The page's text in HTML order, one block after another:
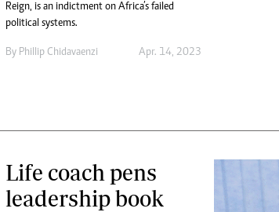
Reign, is an indictment on Africa’s failed
political systems.
By Phillip Chidavaenzi Apr. 14, 2023
Life coach pens
leadership book